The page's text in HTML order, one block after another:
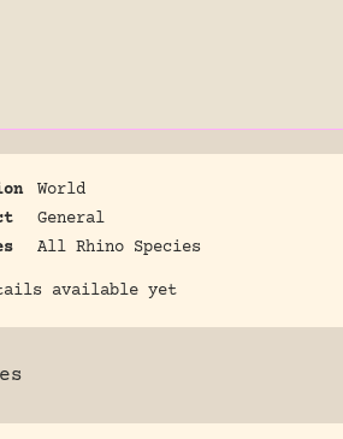
World
General
All Rhino Species
available yet